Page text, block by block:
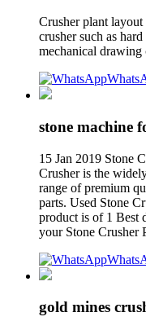
Crusher plant
crusher such as
mechanical drawing
stone machine
15 Jan 2019 Stone
Crusher is the
range of premium
parts. Used Stone
product is of 1 Best
your Stone Crusher
gold mines